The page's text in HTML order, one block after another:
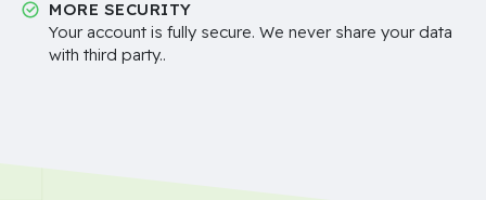
MORE SECURITY
Your account is fully secure. We never share your data
with third party..